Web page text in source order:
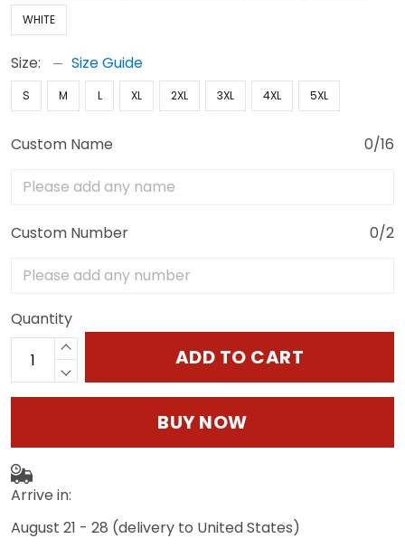
WHITE
Size: Size Guide
S M L XL 2XL 3XL 4XL 5XL
Custom Name 0/16
Custom Number 0/2
Quantity
ADD TO CART
BUY NOW
Arrive in:
August 21 - 28 (delivery to United States)